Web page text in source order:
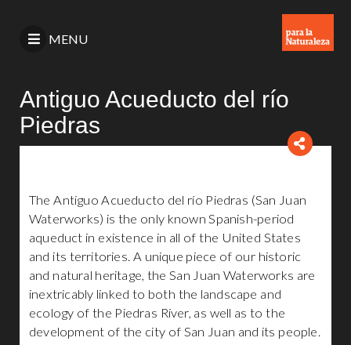
MENU
Antiguo Acueducto del río
Piedras
The Antiguo Acueducto del río Piedras (San Juan
Waterworks) is the only known Spanish-period
aqueduct in existence in all of the United States
and its territories. A unique piece of our historic
and natural heritage, the San Juan Waterworks are
inextricably linked to both the landscape and
ecology of the Piedras River, as well as to the
development of the city of San Juan and its people.